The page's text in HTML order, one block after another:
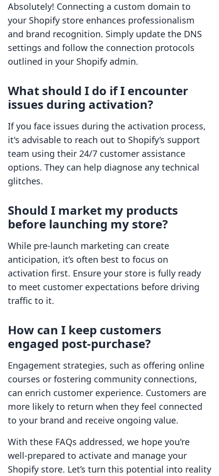
Absolutely! Connecting a custom domain to
your Shopify store enhances professionalism
and brand recognition. Simply update the DNS
settings and follow the connection protocols
outlined in your Shopify admin.
What should I do if I encounter
issues during activation?
If you face issues during the activation process,
it's advisable to reach out to Shopify’s support
team using their 24/7 customer assistance
options. They can help diagnose any technical
glitches.
Should I market my products
before launching my store?
While pre-launch marketing can create
anticipation, it’s often best to focus on
activation first. Ensure your store is fully ready
to meet customer expectations before driving
traffic to it.
How can I keep customers
engaged post-purchase?
Engagement strategies, such as offering online
courses or fostering community connections,
can enrich customer experience. Customers are
more likely to return when they feel connected
to your brand and receive ongoing value.
With these FAQs addressed, we hope you're
well-prepared to activate and manage your
Shopify store. Let’s turn this potential into reality